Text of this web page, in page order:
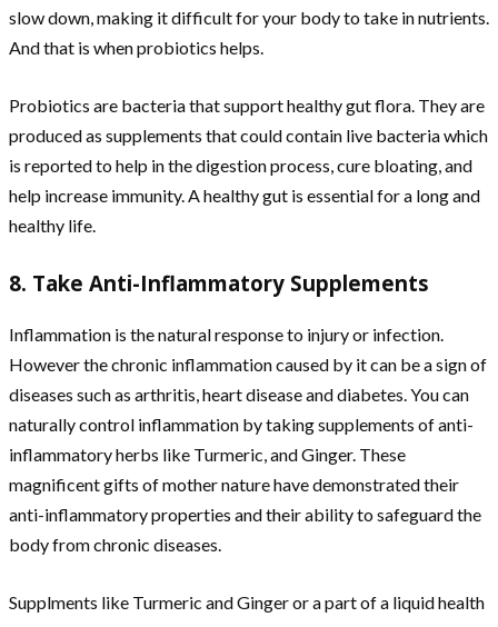
slow down, making it difficult for your body to take in nutrients.
And that is when probiotics helps.
Probiotics are bacteria that support healthy gut flora. They are
produced as supplements that could contain live bacteria which
is reported to help in the digestion process, cure bloating, and
help increase immunity. A healthy gut is essential for a long and
healthy life.
8. Take Anti-Inflammatory Supplements
Inflammation is the natural response to injury or infection.
However the chronic inflammation caused by it can be a sign of
diseases such as arthritis, heart disease and diabetes. You can
naturally control inflammation by taking supplements of anti-
inflammatory herbs like Turmeric, and Ginger. These
magnificent gifts of mother nature have demonstrated their
anti-inflammatory properties and their ability to safeguard the
body from chronic diseases.
Supplments like Turmeric and Ginger or a part of a liquid health